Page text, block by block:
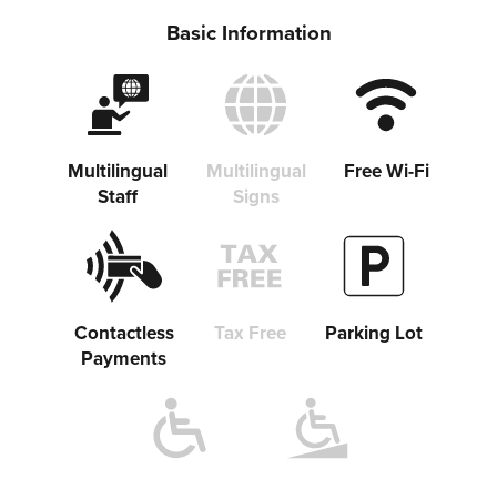
Basic Information
Multilingual
Staff
Multilingual
Signs
Free Wi-Fi
Contactless
Payments
Tax Free Parking Lot
Share on Facebook
Copy link